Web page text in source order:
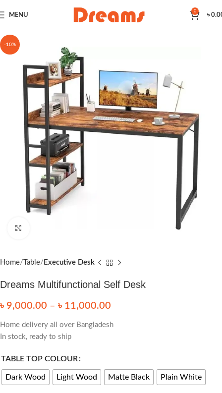
MENU
0
৳
-10%
Home Table Executive Desk
Dreams Multifunctional Self Desk
৳ 9,000.00 – ৳ 11,000.00
Home delivery all over Bangladesh
In stock, ready to ship
TABLE TOP COLOUR
Dark Wood Light Wood Matte Black Plain White